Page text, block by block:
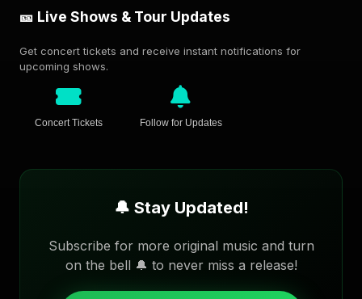
🎫 Live Shows & Tour Updates
Get concert tickets and receive instant notifications for
upcoming shows.
Concert Tickets Follow for Updates
🔔 Stay Updated!
Subscribe for more original music and turn
on the bell 🔔 to never miss a release!